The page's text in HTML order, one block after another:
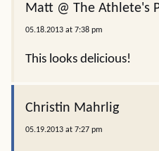
Matt @ The Athlete's
05.18.2013 at 7:38 pm
This looks delicious!
Christin Mahrlig
05.19.2013 at 7:27 pm